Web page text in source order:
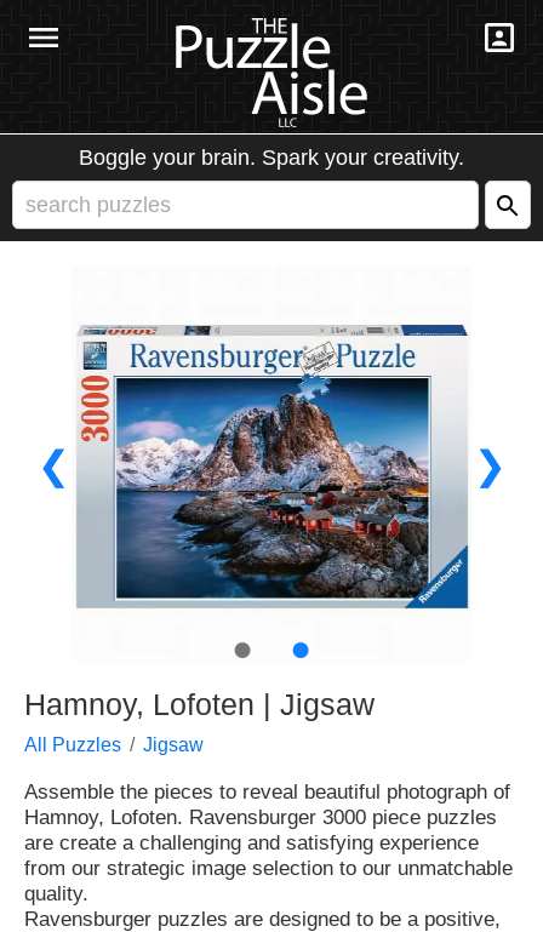
Boggle your brain. Spark your creativity.
❮ ❯
● ●
Hamnoy, Lofoten | Jigsaw
All Puzzles Jigsaw
Assemble the pieces to reveal beautiful photograph of
Hamnoy, Lofoten. Ravensburger 3000 piece puzzles
are create a challenging and satisfying experience
from our strategic image selection to our unmatchable
quality.
Ravensburger puzzles are designed to be a positive,